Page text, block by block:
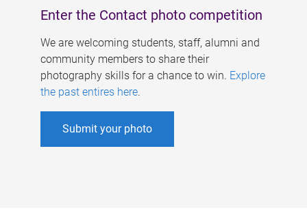
Enter the Contact photo competition
We are welcoming students, staff, alumni and
community members to share their
photography skills for a chance to win. Explore
the past entires here.
Submit your photo